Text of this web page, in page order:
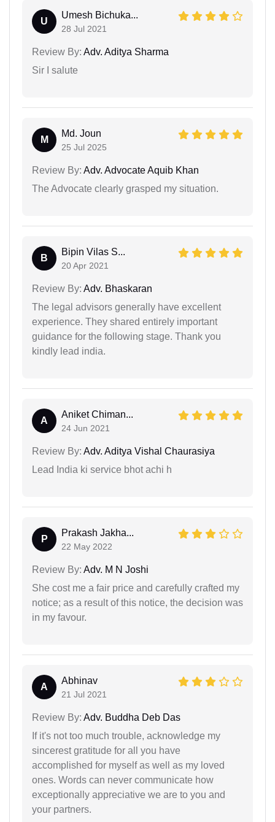
U
Umesh Bichuka...
28 Jul 2021
Review By: Adv. Aditya Sharma
Sir I salute
M
Md. Joun
25 Jul 2025
Review By: Adv. Advocate Aquib Khan
The Advocate clearly grasped my situation.
B
Bipin Vilas S...
20 Apr 2021
Review By: Adv. Bhaskaran
The legal advisors generally have excellent
experience. They shared entirely important
guidance for the following stage. Thank you
kindly lead india.
A
Aniket Chiman...
24 Jun 2021
Review By: Adv. Aditya Vishal Chaurasiya
Lead India ki service bhot achi h
P
Prakash Jakha...
22 May 2022
Review By: Adv. M N Joshi
She cost me a fair price and carefully crafted my
notice; as a result of this notice, the decision was
in my favour.
A
Abhinav
21 Jul 2021
Review By: Adv. Buddha Deb Das
If it's not too much trouble, acknowledge my
sincerest gratitude for all you have
accomplished for myself as well as my loved
ones. Words can never communicate how
exceptionally appreciative we are to you and
your partners.